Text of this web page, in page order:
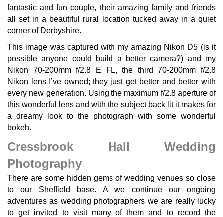
fantastic and fun couple, their amazing family and friends
all set in a beautiful rural location tucked away in a quiet
corner of Derbyshire.
This image was captured with my amazing Nikon D5 (is it
possible anyone could build a better camera?) and my
Nikon 70-200mm f/2.8 E FL, the third 70-200mm f/2.8
Nikon lens I’ve owned; they just get better and better with
every new generation. Using the maximum f/2.8 aperture of
this wonderful lens and with the subject back lit it makes for
a dreamy look to the photograph with some wonderful
bokeh.
Cressbrook Hall Wedding
Photography
There are some hidden gems of wedding venues so close
to our Sheffield base. A we continue our ongoing
adventures as wedding photographers we are really lucky
to get invited to visit many of them and to record the